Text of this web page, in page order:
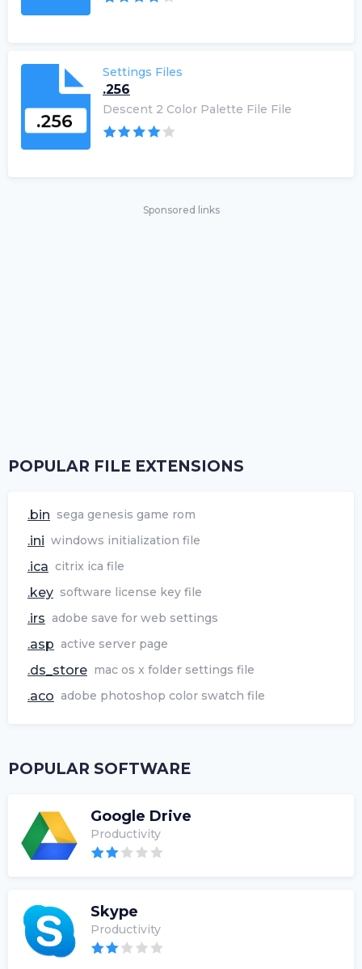
Settings Files
.256
Descent 2 Color Palette File File
Sponsored links
POPULAR FILE EXTENSIONS
.bin sega genesis game rom
.ini windows initialization file
.ica citrix ica file
.key software license key file
.irs adobe save for web settings
.asp active server page
.ds_store mac os x folder settings file
.aco adobe photoshop color swatch file
POPULAR SOFTWARE
Google Drive
Productivity
Skype
Productivity